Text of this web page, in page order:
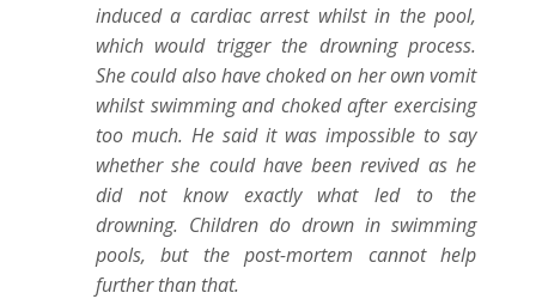
induced a cardiac arrest whilst in the pool,
which would trigger the drowning process.
She could also have choked on her own vomit
whilst swimming and choked after exercising
too much. He said it was impossible to say
whether she could have been revived as he
did not know exactly what led to the
drowning. Children do drown in swimming
pools, but the post-mortem cannot help
further than that.